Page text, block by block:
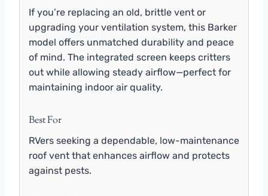
If you’re replacing an old, brittle vent or
upgrading your ventilation system, this Barker
model offers unmatched durability and peace
of mind. The integrated screen keeps critters
out while allowing steady airflow—perfect for
maintaining indoor air quality.
Best For
RVers seeking a dependable, low-maintenance
roof vent that enhances airflow and protects
against pests.